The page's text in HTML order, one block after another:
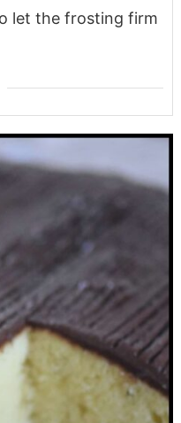
let the frosting firm